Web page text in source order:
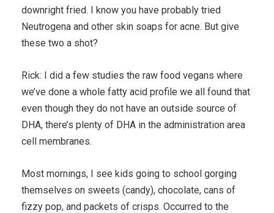
downright fried. I know you have probably tried
Neutrogena and other skin soaps for acne. But give
these two a shot?
Rick: I did a few studies the raw food vegans where
we’ve done a whole fatty acid profile we all found that
even though they do not have an outside source of
DHA, there’s plenty of DHA in the administration area
cell membranes.
Most mornings, I see kids going to school gorging
themselves on sweets (candy), chocolate, cans of
fizzy pop, and packets of crisps. Occurred to the